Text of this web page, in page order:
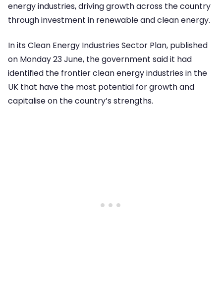
energy industries, driving growth across the country
through investment in renewable and clean energy.
In its Clean Energy Industries Sector Plan, published
on Monday 23 June, the government said it had
identified the frontier clean energy industries in the
UK that have the most potential for growth and
capitalise on the country’s strengths.